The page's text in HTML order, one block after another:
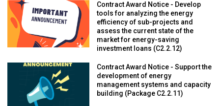
Contract Award Notice - Develop
tools for analyzing the energy
efficiency of sub-projects and
assess the current state of the
market for energy-saving
investment loans (C2.2.12)
Contract Award Notice - Support the
development of energy
management systems and capacity
building (Package C2.2.11)